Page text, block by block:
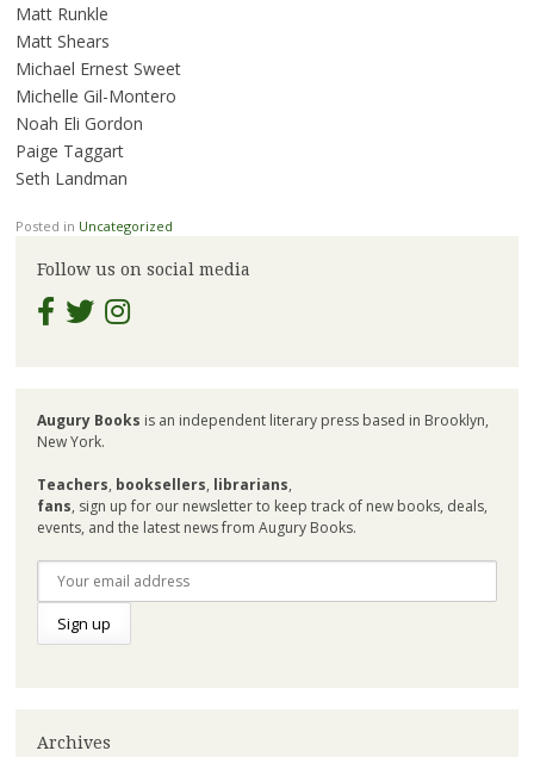
Matt Runkle
Matt Shears
Michael Ernest Sweet
Michelle Gil-Montero
Noah Eli Gordon
Paige Taggart
Seth Landman
Posted in Uncategorized
Follow us on social media
Augury Books is an independent literary press based in Brooklyn,
New York.
Teachers, booksellers, librarians,
fans, sign up for our newsletter to keep track of new books, deals,
events, and the latest news from Augury Books.
Archives